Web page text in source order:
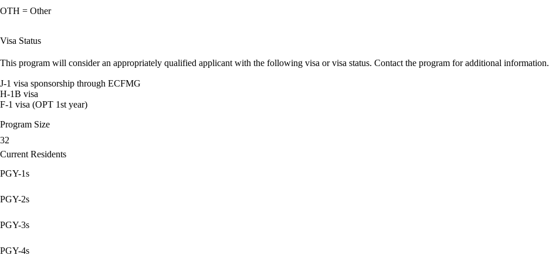
OTH = Other
Visa Status
This program will consider an appropriately qualified applicant with the following visa or visa status. Contact the program for additional information.
J-1 visa sponsorship through ECFMG
H-1B visa
F-1 visa (OPT 1st year)
Program Size
32
Current Residents
PGY-1s
PGY-2s
PGY-3s
PGY-4s